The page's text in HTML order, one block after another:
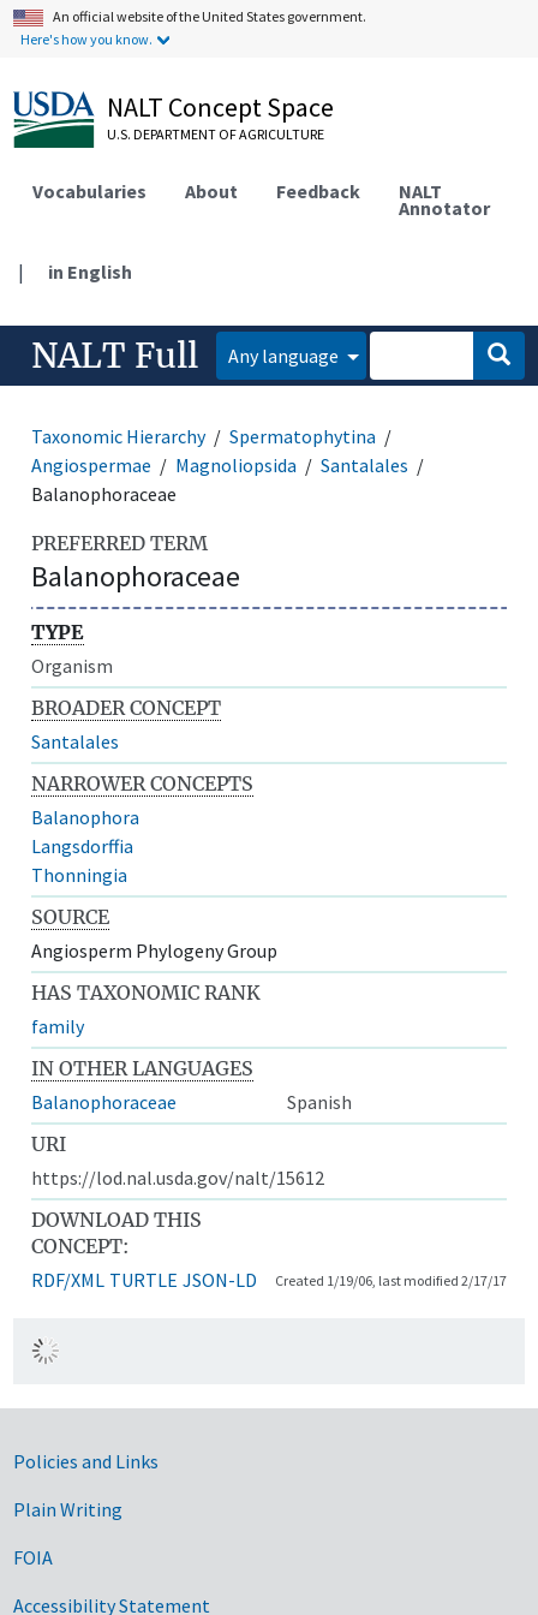
An official website of the United States government.
Here's how you know.
NALT Concept Space
U.S. DEPARTMENT OF AGRICULTURE
Vocabularies About Feedback NALT
Annotator
| in English
NALT Full Any language
Taxonomic Hierarchy
Spermatophytina
Angiospermae
Magnoliopsida
Santalales
Balanophoraceae
PREFERRED TERM
Balanophoraceae
TYPE
Organism
BROADER CONCEPT
Santalales
NARROWER CONCEPTS
Balanophora
Langsdorffia
Thonningia
SOURCE
Angiosperm Phylogeny Group
HAS TAXONOMIC RANK
family
IN OTHER LANGUAGES
Balanophoraceae
Spanish
URI
https://lod.nal.usda.gov/nalt/15612
DOWNLOAD THIS
CONCEPT:
RDF/XML TURTLE JSON-LD Created 1/19/06, last modified 2/17/17
Government Links
Policies and Links
Plain Writing
FOIA
Accessibility Statement